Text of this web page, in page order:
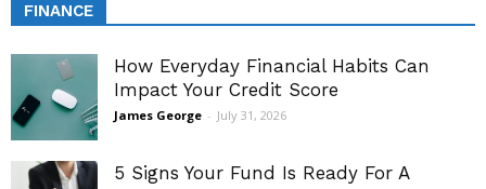
FINANCE
How Everyday Financial Habits Can
Impact Your Credit Score
James George - July 31, 2026
5 Signs Your Fund Is Ready For A